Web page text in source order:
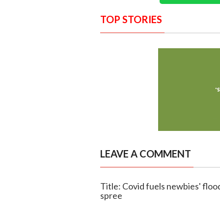
TOP STORIES
LEAVE A COMMENT
Title: Covid fuels newbies'
spree